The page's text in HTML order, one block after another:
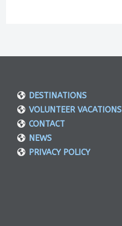
DESTINATIONS
VOLUNTEER VACATIONS
CONTACT
NEWS
PRIVACY POLICY